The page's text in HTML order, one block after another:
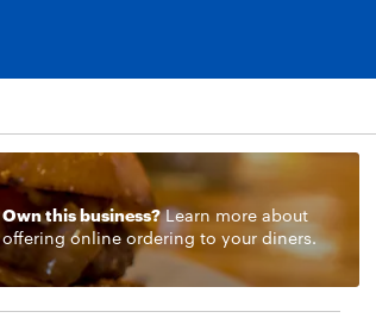
Own this business? Learn moreabout
offering online ordering to your diners.